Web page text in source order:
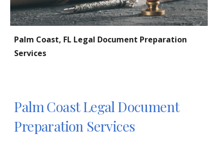
Palm Coast, FL Legal Document Preparation
Services
Palm CoastLegal Document
Preparation Services